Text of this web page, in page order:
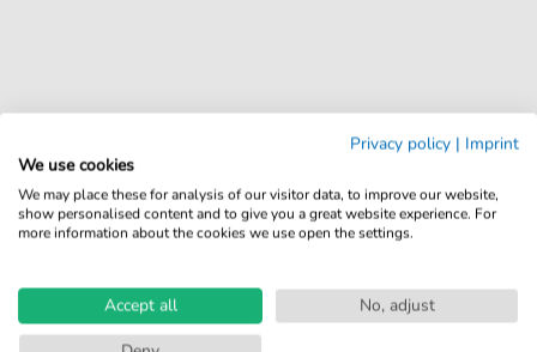
Privacy policy | Imprint
We use cookies
We may place these for analysis of our visitor data, to improve our website,
show personalised content and to give you a great website experience. For
more information about the cookies we use open the settings.
Accept all
No, adjust